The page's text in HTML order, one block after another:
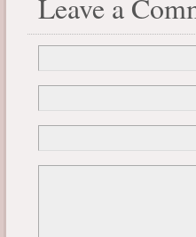
Leave a